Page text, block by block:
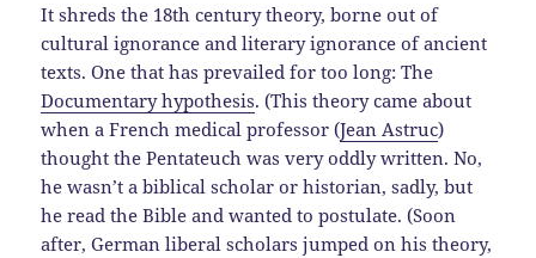
It shreds the 18th century theory, borne out of
cultural ignorance and literary ignorance of ancient
texts. One that has prevailed for too long: The
Documentary hypothesis. (This theory came about
when a French medical professor (Jean Astruc)
thought the Pentateuch was very oddly written. No,
he wasn’t a biblical scholar or historian, sadly, but
he read the Bible and wanted to postulate. (Soon
after, German liberal scholars jumped on his theory,